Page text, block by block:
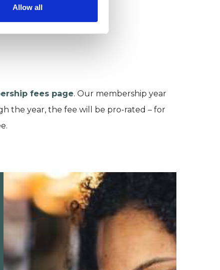
Allow all
fees page. Our membership year
the year, the fee will be pro-rated – for